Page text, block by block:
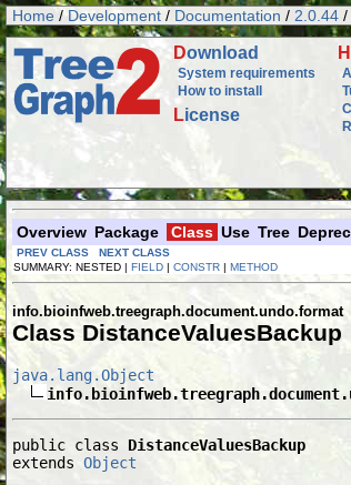
Home / Development / Documentation / 2.0.44 /
Download
System requirements
How to install
License
H
Overview Package Class Use Tree
PREV CLASS NEXT CLASS
SUMMARY: NESTED | FIELD | CONSTR | METHOD
info.bioinfweb.treegraph.document.undo.format
Class DistanceValuesBackup
java.lang.Object
public class DistanceValuesBackup
extends Object